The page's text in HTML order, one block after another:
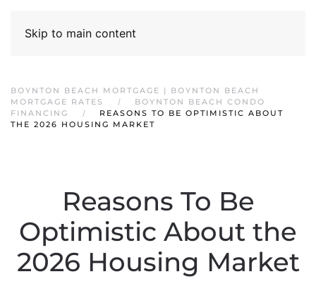
Skip to main content
BOYNTON BEACH MORTGAGE | BOYNTON BEACH
MORTGAGE RATES
BOYNTON BEACH CONDO
FINANCING
REASONS TO BE OPTIMISTIC ABOUT
THE 2026 HOUSING MARKET
Reasons To Be
Optimistic About the
2026 Housing Market